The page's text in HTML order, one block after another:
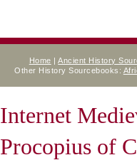
Home |Ancient History
Other History Sourcebooks:
Internet
Procopius of